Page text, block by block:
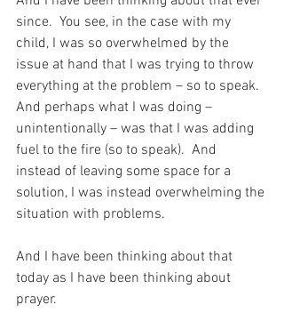
since.  You see, in the case with my
child, I was so overwhelmed by the
issue at hand that I was trying to throw
everything at the problem – so to speak.
And perhaps what I was doing –
unintentionally – was that I was adding
fuel to the fire (so to speak).  And
instead of leaving some space for a
solution, I was instead overwhelming the
situation with problems.
And I have been thinking about that
today as I have been thinking about
prayer.